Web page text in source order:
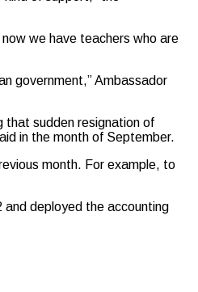
we have teachers who are
government,” Ambassador
that sudden resignation of
in the month of September.
month. For example, to
deployed the accounting